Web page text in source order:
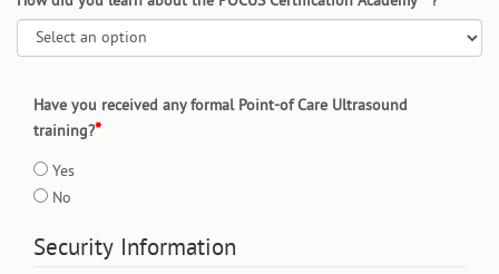
Have you received any formal Point-of Care Ultrasound
training?
Yes
No
Security Information